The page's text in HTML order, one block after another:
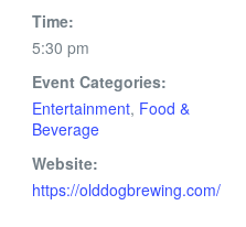
Time:
5:30 pm
Event Categories:
Entertainment, Food &
Beverage
Website:
https://olddogbrewing.com/